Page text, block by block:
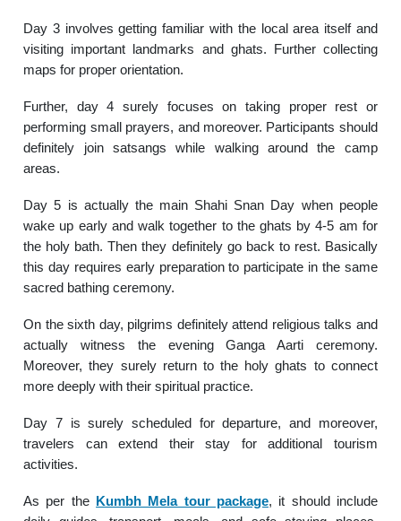
Day 3 involves getting familiar with the local area itself and
visiting important landmarks and ghats. Further collecting
maps for proper orientation.
Further, day 4 surely focuses on taking proper rest or
performing small prayers, and moreover. Participants should
definitely join satsangs while walking around the camp
areas.
Day 5 is actually the main Shahi Snan Day when people
wake up early and walk together to the ghats by 4-5 am for
the holy bath. Then they definitely go back to rest. Basically
this day requires early preparation to participate in the same
sacred bathing ceremony.
On the sixth day, pilgrims definitely attend religious talks and
actually witness the evening Ganga Aarti ceremony.
Moreover, they surely return to the holy ghats to connect
more deeply with their spiritual practice.
Day 7 is surely scheduled for departure, and moreover,
travelers can extend their stay for additional tourism
activities.
As per the Kumbh Mela tour package, it should include